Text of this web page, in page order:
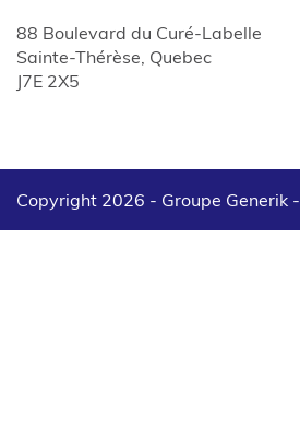
88 Boulevard du Curé-Labelle
Sainte-Thérèse, Quebec
J7E 2X5
Copyright 2026 - Groupe Generik -